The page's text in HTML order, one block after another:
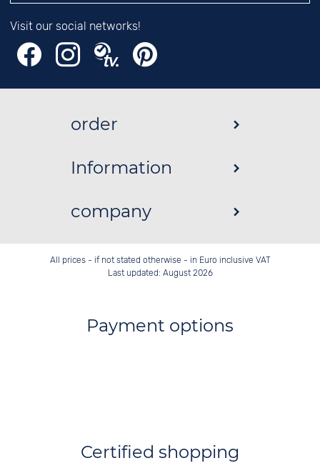
Visit our social networks!
order
Information
company
All prices - if not stated otherwise - in Euro inclusive VAT
Last updated: August 2026
Payment options
Certified shopping